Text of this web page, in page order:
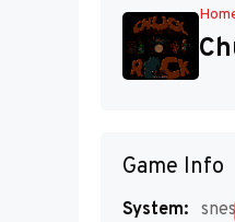
Game Info
System: snes